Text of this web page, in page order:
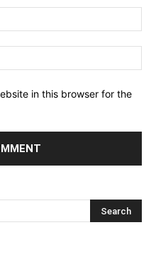
in this browser for the